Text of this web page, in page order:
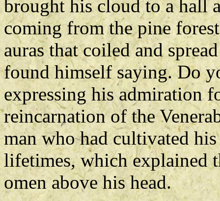
brought his cloud to a hall
coming from the pine
auras that coiled and
found himself saying. Do
expressing his admiration
reincarnation of the
man who had cultivated
lifetimes, which explained
omen above his head.